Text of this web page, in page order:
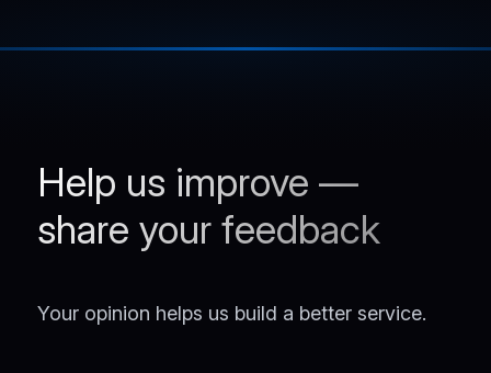
Help us improve —
share your feedback
Your opinion helps us build a better service.